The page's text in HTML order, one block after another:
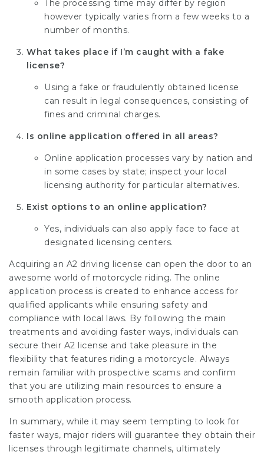
The processing time may differ by region
however typically varies from a few weeks to a
number of months.
What takes place if I’m caught with a fake
license?
Using a fake or fraudulently obtained license
can result in legal consequences, consisting of
fines and criminal charges.
Is online application offered in all areas?
Online application processes vary by nation and
in some cases by state; inspect your local
licensing authority for particular alternatives.
Exist options to an online application?
Yes, individuals can also apply face to face at
designated licensing centers.
Acquiring an A2 driving license can open the door to an
awesome world of motorcycle riding. The online
application process is created to enhance access for
qualified applicants while ensuring safety and
compliance with local laws. By following the main
treatments and avoiding faster ways, individuals can
secure their A2 license and take pleasure in the
flexibility that features riding a motorcycle. Always
remain familiar with prospective scams and confirm
that you are utilizing main resources to ensure a
smooth application process.
In summary, while it may seem tempting to look for
faster ways, major riders will guarantee they obtain their
licenses through legitimate channels, ultimately